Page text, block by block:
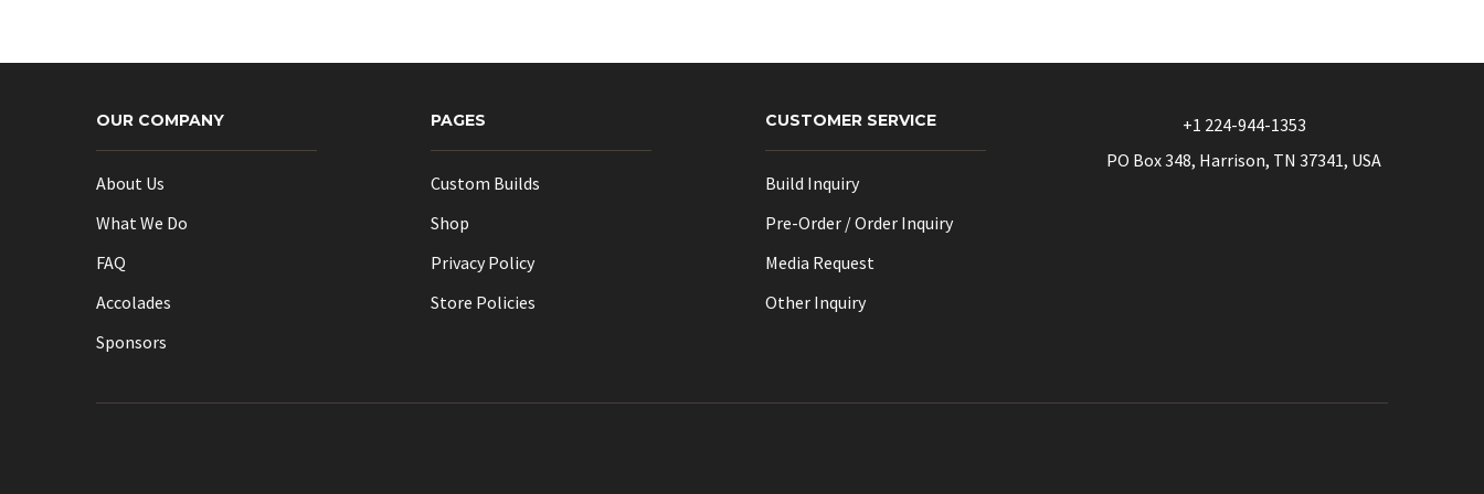
chosen
page
on
the
OUR COMPANY
About Us
What We Do
FAQ
Accolades
Sponsors
PAGES
Custom Builds
Shop
Privacy Policy
Store Policies
CUSTOMER SERVICE
Build Inquiry
Pre-Order / Order Inquiry
Media Request
Other Inquiry
+1 224-944-1353
PO Box 348, Harrison, TN 37341, USA